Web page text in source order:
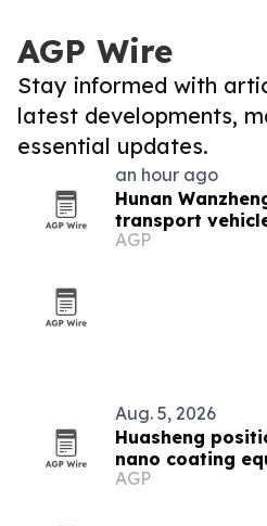
AGP Wire
Stay informed with
latest developments,
essential updates.
an hour ago
Hunan
transport
jobs
AGP
Aug. 5, 2026
Huasheng
nano coating
AGP